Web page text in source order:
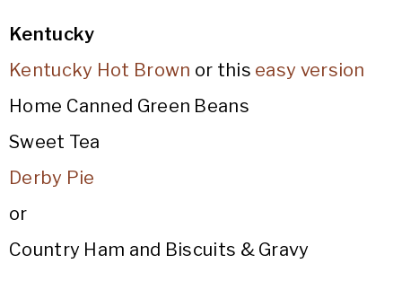
Kentucky
Kentucky Hot Brown or this easy version
Home Canned Green Beans
Sweet Tea
Derby Pie
or
Country Ham and Biscuits & Gravy